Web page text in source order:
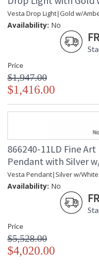
Vesta Drop Light|Gold w/
Availability: No
Price
$1,947.00
$1,416.00
866240-11LD Fine
Pendant with Silver
Vesta Pendant|Silver w/
Availability: No
Price
$5,528.00
$4,020.00